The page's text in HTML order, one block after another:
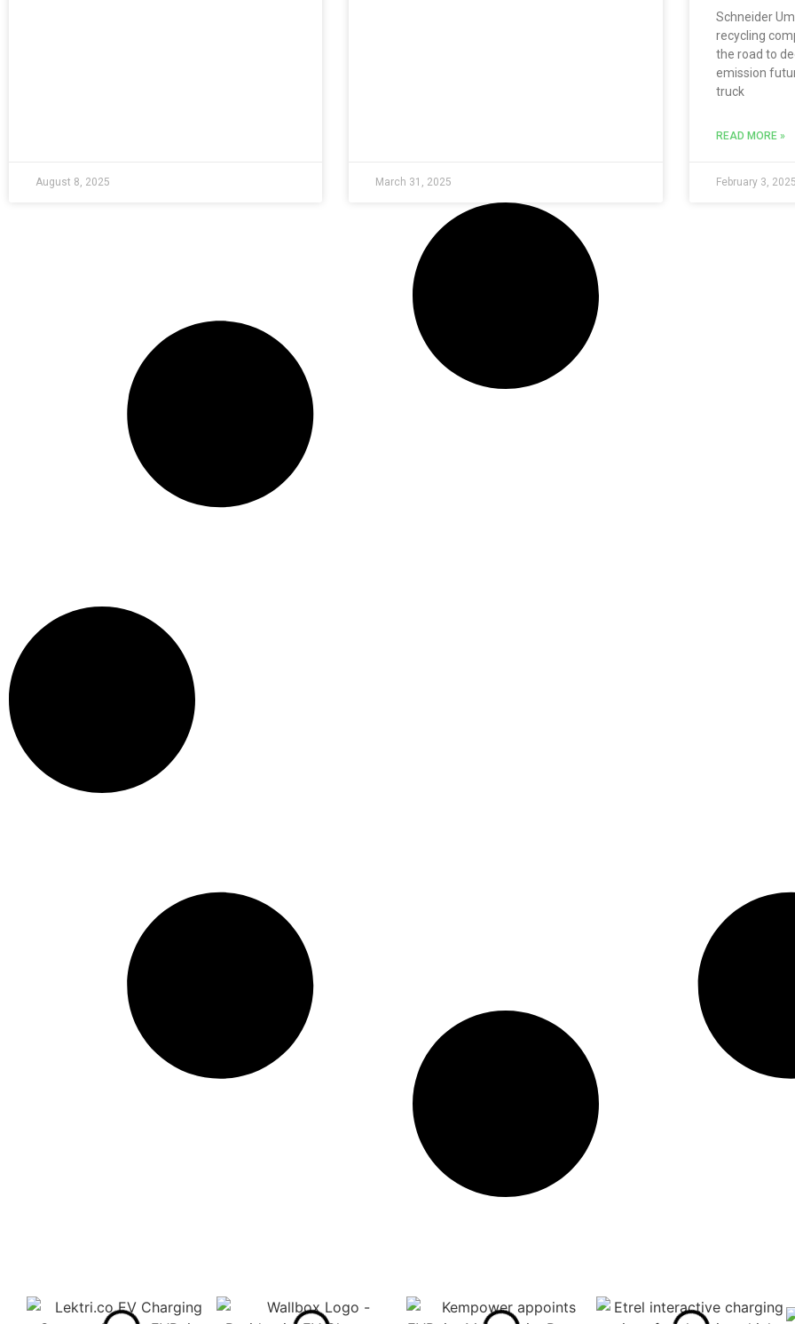
August 8, 2025 March 31, 2025
Schneider
recycling
the road to
emission
truck
READ MORE »
February 3,